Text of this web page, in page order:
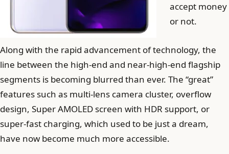
accept money
or not.
Along with the rapid advancement of technology, the
line between the high-end and near-high-end flagship
segments is becoming blurred than ever. The “great”
features such as multi-lens camera cluster, overflow
design, Super AMOLED screen with HDR support, or
super-fast charging, which used to be just a dream,
have now become much more accessible.